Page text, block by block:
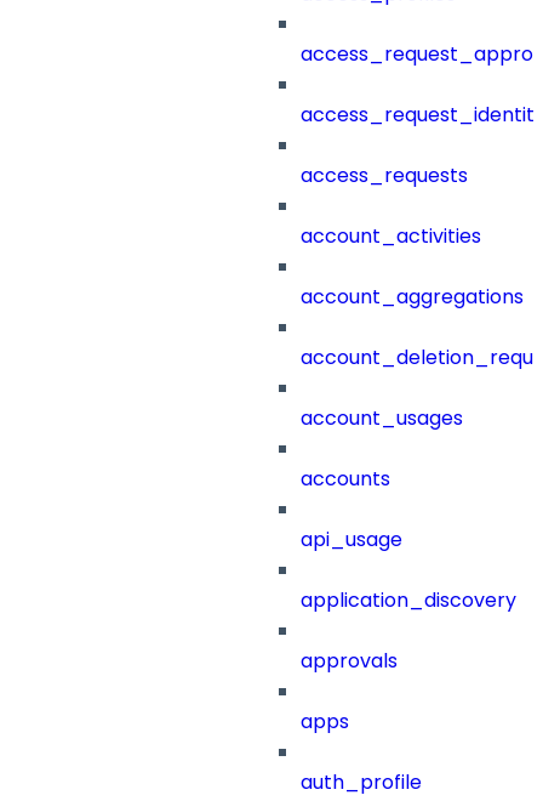
access_requests
account_activities
account_aggregations
account_usages
accounts
api_usage
application_discovery
approvals
apps
auth_profile